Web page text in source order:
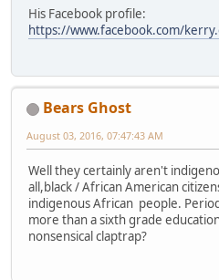
His Facebook profile:
https://www.facebook.com/
Bears Ghost
August 03, 2016, 07:47:43 AM
Well they certainly aren't
all,black / African American
indigenous African people.
more than a sixth grade
nonsensical claptrap?